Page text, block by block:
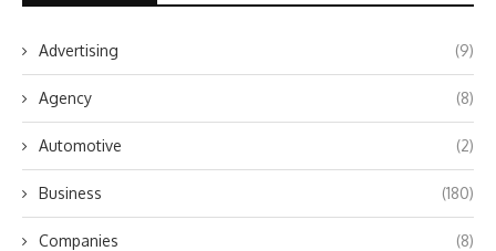
Advertising (9)
Agency (8)
Automotive (2)
Business (180)
Companies (8)